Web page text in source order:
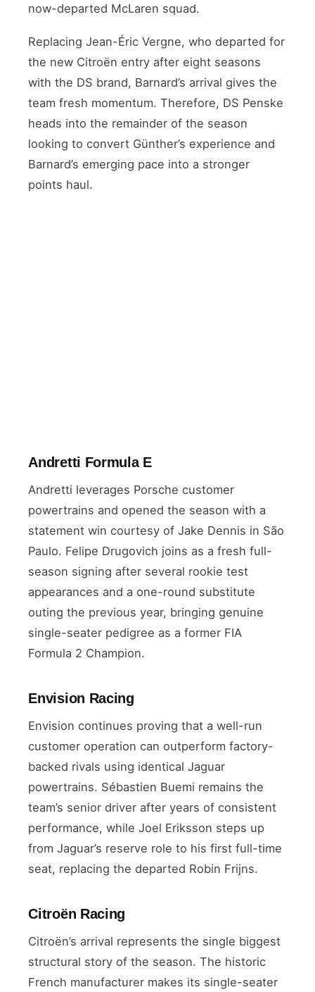
now-departed McLaren squad.
Replacing Jean-Éric Vergne, who departed for
the new Citroën entry after eight seasons
with the DS brand, Barnard’s arrival gives the
team fresh momentum. Therefore, DS Penske
heads into the remainder of the season
looking to convert Günther’s experience and
Barnard’s emerging pace into a stronger
points haul.
Andretti Formula E
Andretti leverages Porsche customer
powertrains and opened the season with a
statement win courtesy of Jake Dennis in São
Paulo. Felipe Drugovich joins as a fresh full-
season signing after several rookie test
appearances and a one-round substitute
outing the previous year, bringing genuine
single-seater pedigree as a former FIA
Formula 2 Champion.
Envision Racing
Envision continues proving that a well-run
customer operation can outperform factory-
backed rivals using identical Jaguar
powertrains. Sébastien Buemi remains the
team’s senior driver after years of consistent
performance, while Joel Eriksson steps up
from Jaguar’s reserve role to his first full-time
seat, replacing the departed Robin Frijns.
Citroën Racing
Citroën’s arrival represents the single biggest
structural story of the season. The historic
French manufacturer makes its single-seater